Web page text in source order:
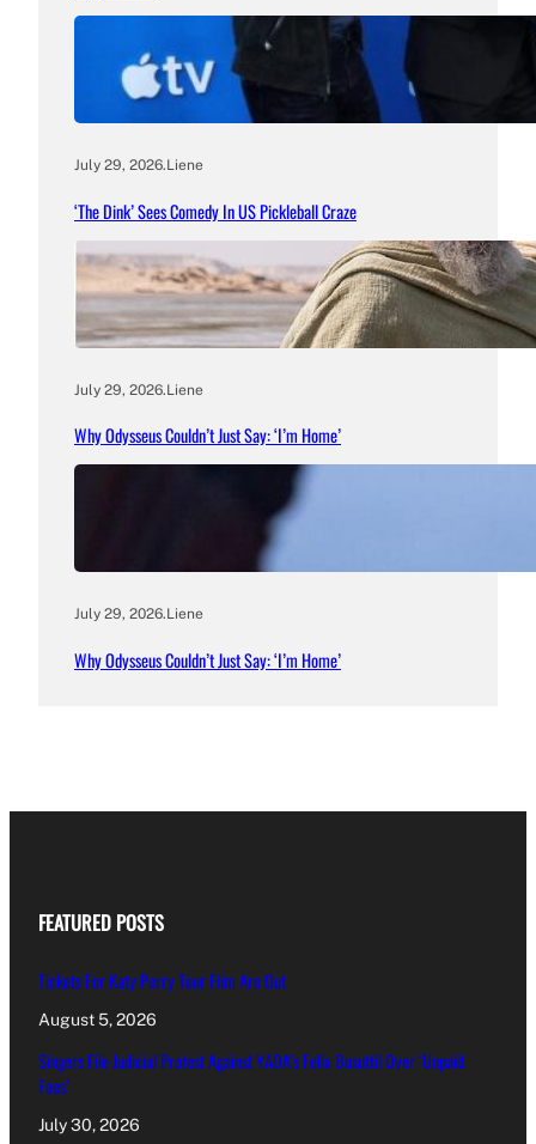
July 29, 2026.Liene
‘The Dink’ Sees Comedy In US Pickleball Craze
July 29, 2026.Liene
Why Odysseus Couldn’t Just Say: ‘I’m Home’
July 29, 2026.Liene
Why Odysseus Couldn’t Just Say: ‘I’m Home’
FEATURED POSTS
Tickets For Katy Perry Tour Film Are Out
August 5, 2026
Singers File Judicial Protest Against YADA’s Felix Busuttil Over ‘Unpaid
Fees’
July 30, 2026